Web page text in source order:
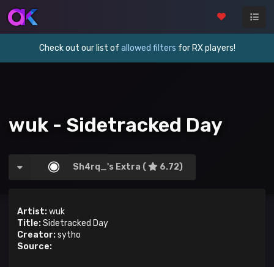
Check out our list of allowed filters for RX players!
wuk - Sidetracked Day
Sh4rq_'s Extra ( 6.72)
Artist:wuk
Title:Sidetracked Day
Creator:sytho
Source: